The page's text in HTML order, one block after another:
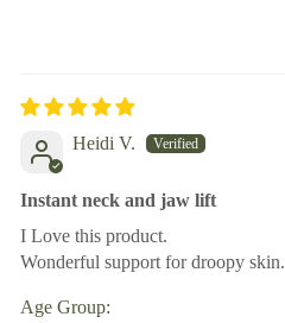
Heidi V.
Instant neck and jaw lift
I Love this product.
Wonderful support for droopy skin.
Age Group: